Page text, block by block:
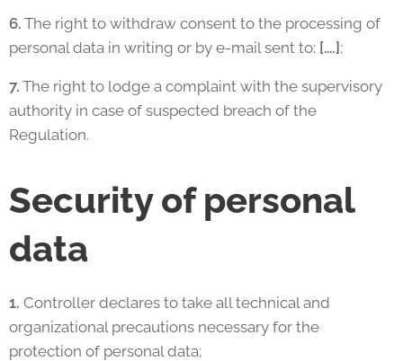
6. The right to withdraw consent to the processing of
personal data in writing or by e-mail sent to: [….] ;
7. The right to lodge a complaint with the supervisory
authority in case of suspected breach of the
Regulation.
Security of personal
data
1. Controller declares to take all technical and
organizational precautions necessary for the
protection of personal data;